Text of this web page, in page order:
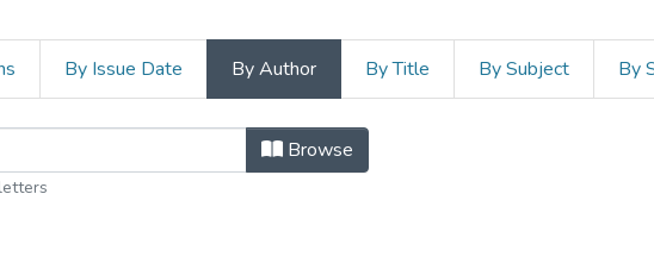
By Issue Date By Author By Title By Subject By
Leipzig by Author "Beck-
Browse